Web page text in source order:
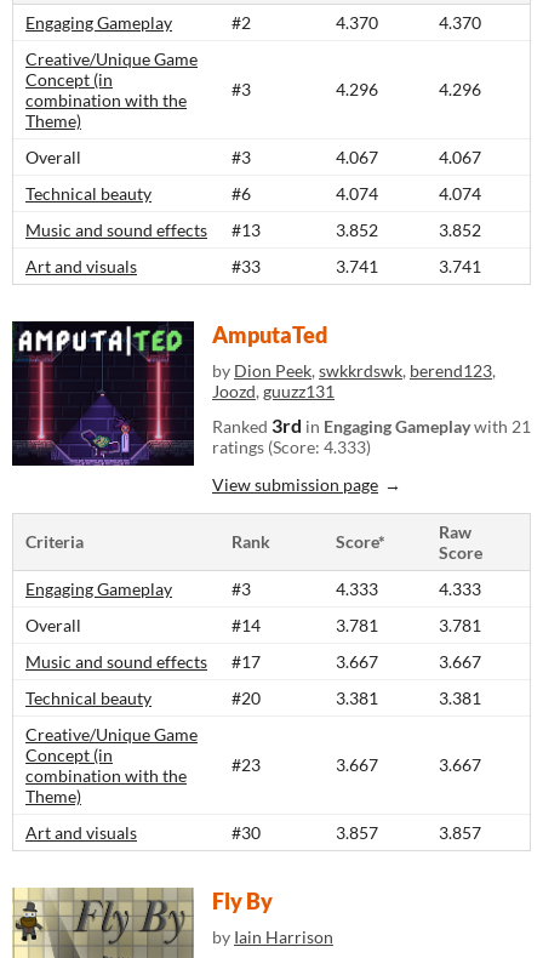
Engaging Gameplay
#2 4.370
4.370
Creative/Unique Game
Concept (in
combination with the
Theme)
#3 4.296 4.296
Overall #3 4.067
4.067
Technical beauty
#6 4.074
4.074
Music and sound effects
#13 3.852
3.852
Art and visuals
#33 3.741 3.741
AmputaTed
by Dion Peek, swkkrdswk, berend123,
Joozd, guuzz131
Ranked 3rd in Engaging Gameplaywith 21
ratings (Score: 4.333)
View submission page
Criteria Rank Score*
Raw
Score
Engaging Gameplay
#3 4.333
4.333
Overall
#14 3.781
3.781
Music and sound effects
#17 3.667
3.667
Technical beauty
#20 3.381
3.381
Creative/Unique Game
Concept (in
combination with the
Theme)
#23 3.667 3.667
Art and visuals #30 3.857 3.857
Fly By
by Iain Harrison